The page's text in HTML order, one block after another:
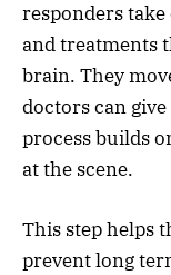
responders take
and treatments
brain. They
doctors can
process builds
at the scene.
This step helps
prevent long